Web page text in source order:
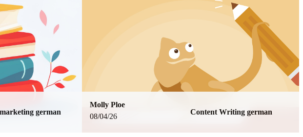
german
08/04/26
Content Writing german
Molly Ploe